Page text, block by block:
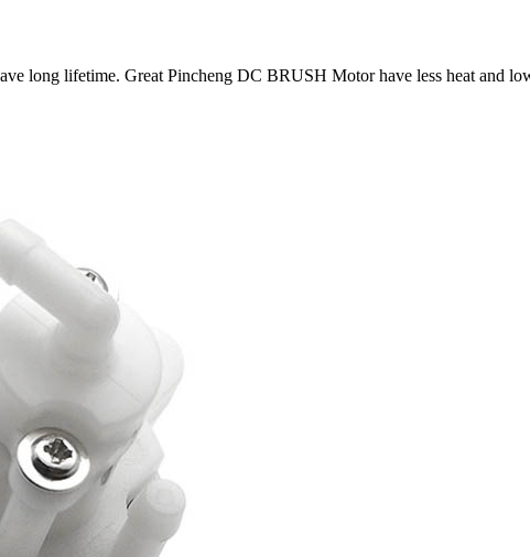
long lifetime. Great Pincheng DC BRUSH Motor have less heat and